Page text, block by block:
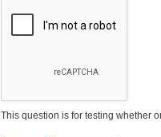
This question is for testing whether